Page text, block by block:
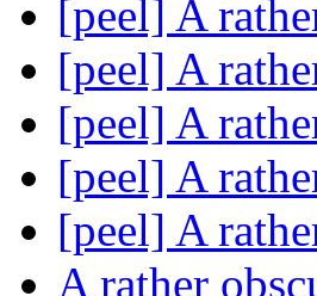
[peel] A
[peel] A
[peel] A
[peel] A
[peel] A
A rather